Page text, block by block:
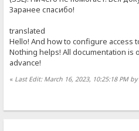
Заранее спасибо!
translated
Hello! And how to configure access
Nothing helps! All documentation is
advance!
« Last Edit: March 16, 2023, 10:25:18 PM